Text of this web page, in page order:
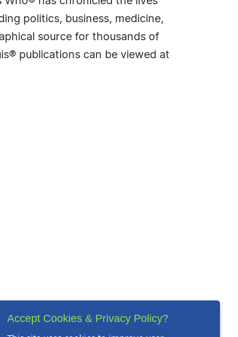
politics, business, medicine,
source for thousands of
publications can be viewed at
Accept Cookies & Privacy Policy?